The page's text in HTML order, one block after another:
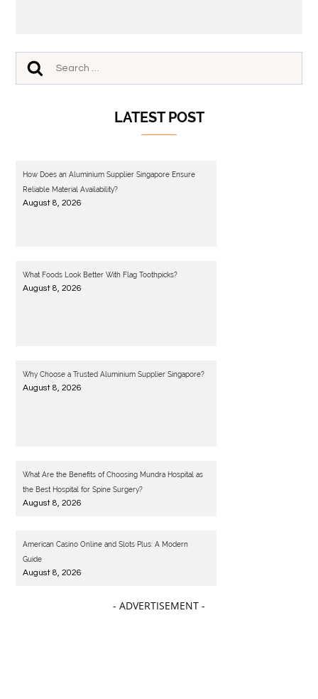
LATEST POST
How Does an Aluminium Supplier Singapore Ensure
Reliable Material Availability?
August 8, 2026
What Foods Look Better With Flag Toothpicks?
August 8, 2026
Why Choose a Trusted Aluminium Supplier Singapore?
August 8, 2026
What Are the Benefits of Choosing Mundra Hospital as
the Best Hospital for Spine Surgery?
August 8, 2026
American Casino Online and Slots Plus: A Modern
Guide
August 8, 2026
- ADVERTISEMENT -